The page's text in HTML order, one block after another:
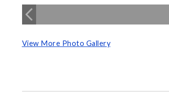
View More Photo Gallery